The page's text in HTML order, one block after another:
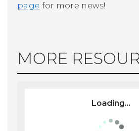
page for more news!
MORE
Loading...